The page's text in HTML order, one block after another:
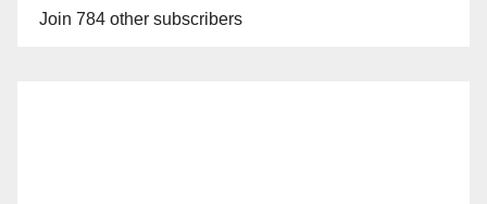
Join 784 other subscribers